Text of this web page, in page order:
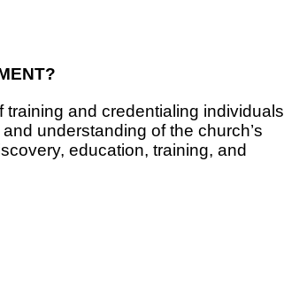
and credentialing individuals
understanding of the church’s
education, training, and